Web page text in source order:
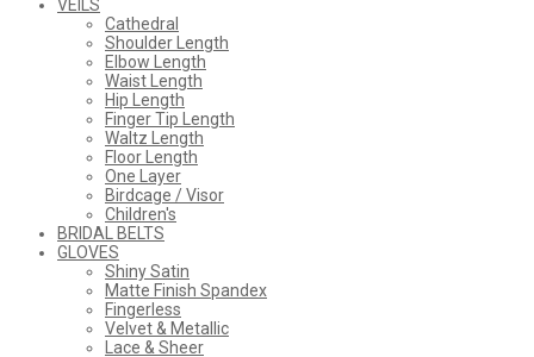
VEILS
Cathedral
Shoulder Length
Elbow Length
Waist Length
Hip Length
Finger Tip Length
Waltz Length
Floor Length
One Layer
Birdcage / Visor
Children's
BRIDAL BELTS
GLOVES
Shiny Satin
Matte Finish Spandex
Fingerless
Velvet & Metallic
Lace & Sheer